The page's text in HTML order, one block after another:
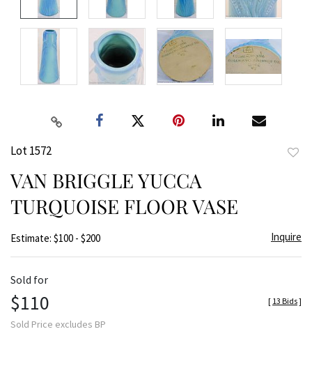
Lot 1572
VAN BRIGGLE YUCCA
TURQUOISE FLOOR VASE
Estimate: $100 - $200 Inquire
Sold for
$110
Sold Price excludes BP
[ 13 Bids]